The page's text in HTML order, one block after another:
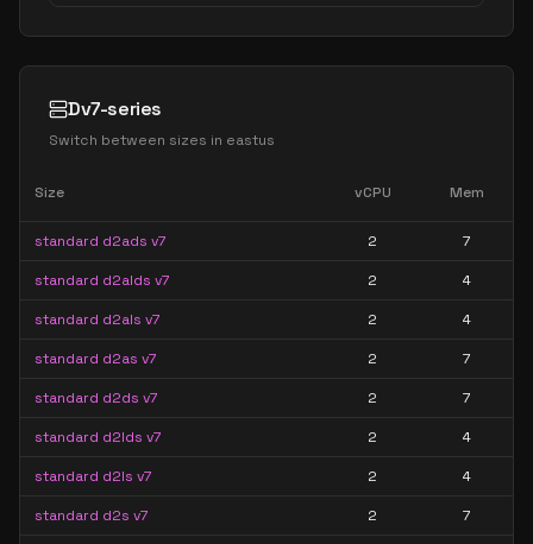
Dv7-series
Switch between sizes in eastus
Size vCPU Mem
standard d2ads v7 2 7
standard d2alds v7 2 4
standard d2als v7 2 4
standard d2as v7 2 7
standard d2ds v7 2 7
standard d2lds v7 2 4
standard d2ls v7 2 4
standard d2s v7 2 7